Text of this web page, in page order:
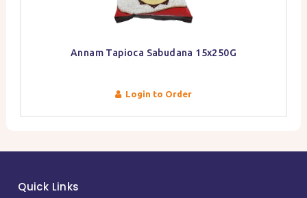
Annam Tapioca Sabudana 15x250G
Login to Order
Quick Links